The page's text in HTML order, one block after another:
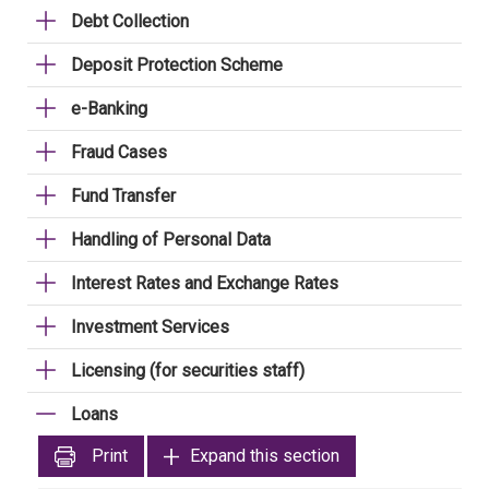
Debt Collection
Deposit Protection Scheme
e-Banking
Fraud Cases
Fund Transfer
Handling of Personal Data
Interest Rates and Exchange Rates
Investment Services
Licensing (for securities staff)
Loans
Print
Expand this section